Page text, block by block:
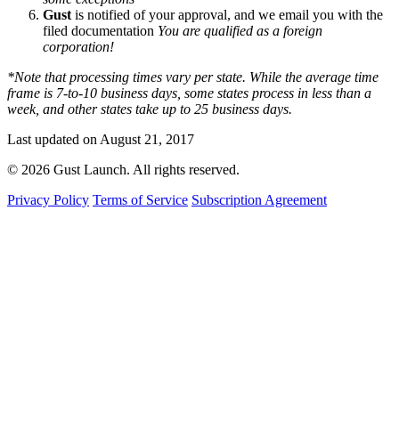
Gust is notified of your approval, and we email you with the
filed documentation You are qualified as a foreign
corporation!
*Note that processing times vary per state. While the average time
frame is 7-to-10 business days, some states process in less than a
week, and other states take up to 25 business days.
Last updated on August 21, 2017
© 2026 Gust Launch. All rights reserved.
Privacy Policy Terms of Service Subscription Agreement